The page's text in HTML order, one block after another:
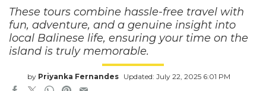
These tours combine hassle-free travel with
fun, adventure, and a genuine insight into
local Balinese life, ensuring your time on the
island is truly memorable.
by Priyanka Fernandes Updated: July 22, 2025 6:01 PM